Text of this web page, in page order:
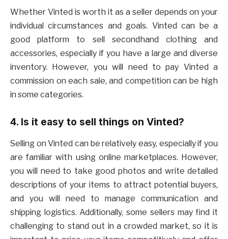
Whether Vinted is worth it as a seller depends on your
individual circumstances and goals. Vinted can be a
good platform to sell secondhand clothing and
accessories, especially if you have a large and diverse
inventory. However, you will need to pay Vinted a
commission on each sale, and competition can be high
in some categories.
4. Is it easy to sell things on Vinted?
Selling on Vinted can be relatively easy, especially if you
are familiar with using online marketplaces. However,
you will need to take good photos and write detailed
descriptions of your items to attract potential buyers,
and you will need to manage communication and
shipping logistics. Additionally, some sellers may find it
challenging to stand out in a crowded market, so it is